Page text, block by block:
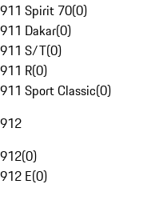
911 Spirit 70(0)
911 Dakar(0)
911 S/T(0)
911 R(0)
911 Sport Classic(0)
912
912(0)
912 E(0)